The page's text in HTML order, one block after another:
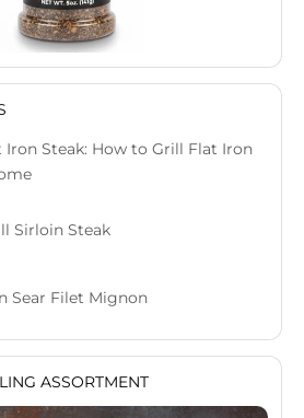
Iron Steak: How to Grill Flat Iron
Sirloin Steak
Sear Filet Mignon
ASSORTMENT